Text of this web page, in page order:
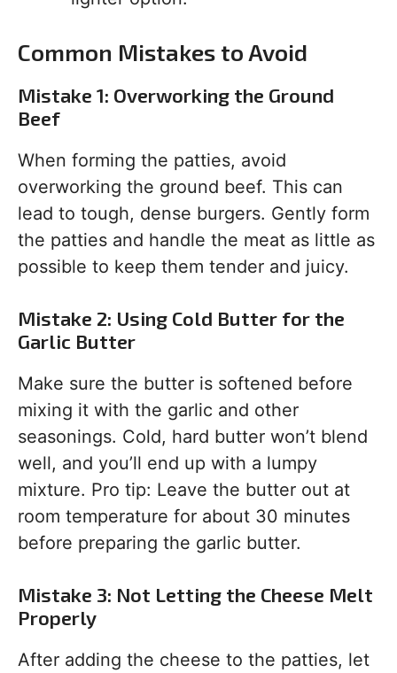
Common Mistakes to Avoid
Mistake 1: Overworking the Ground
Beef
When forming the patties, avoid
overworking the ground beef. This can
lead to tough, dense burgers. Gently form
the patties and handle the meat as little as
possible to keep them tender and juicy.
Mistake 2: Using Cold Butter for the
Garlic Butter
Make sure the butter is softened before
mixing it with the garlic and other
seasonings. Cold, hard butter won’t blend
well, and you’ll end up with a lumpy
mixture. Pro tip: Leave the butter out at
room temperature for about 30 minutes
before preparing the garlic butter.
Mistake 3: Not Letting the Cheese Melt
Properly
After adding the cheese to the patties, let